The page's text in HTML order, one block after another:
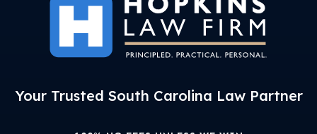
Your Trusted South Carolina Law Partner